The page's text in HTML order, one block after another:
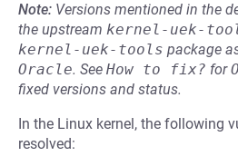
Note: Versions mentioned in the
the upstream kernel-uek-
kernel-uek-tools package
Oracle. See How to fix? for
fixed versions and status.
In the Linux kernel, the following
resolved: